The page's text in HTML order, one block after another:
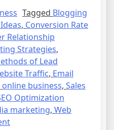
Tagged Blogging
, Conversion Rate
Relationship
Strategies,
of Lead
Traffic, Email
online business, Sales
Optimization
marketing, Web